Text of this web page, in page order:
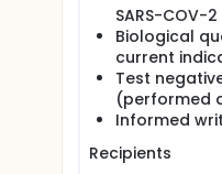
SARS-COV-
Biological
current
Test negative
(performed
Informed
Recipients